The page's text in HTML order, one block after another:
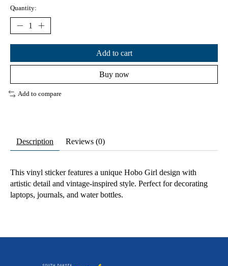
Quantity:
Add to cart
Buy now
Add to compare
Description Reviews (0)
This vinyl sticker features a unique Hobo Girl design with
artistic detail and vintage-inspired style. Perfect for decorating
laptops, journals, and water bottles.